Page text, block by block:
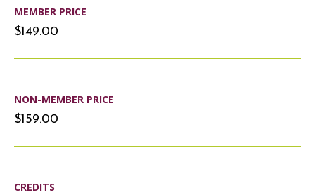
MEMBER PRICE
$149.00
NON-MEMBER PRICE
$159.00
CREDITS